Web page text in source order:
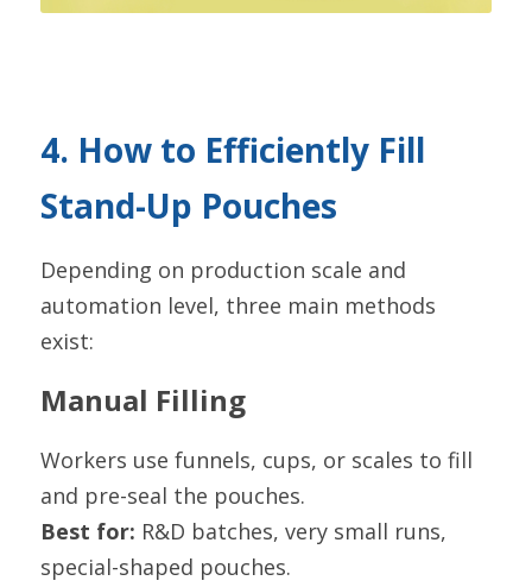
4. How to Efficiently Fill
Stand-Up Pouches
Depending on production scale and
automation level, three main methods
exist:
Manual Filling
Workers use funnels, cups, or scales to fill
and pre-seal the pouches.
Best for: R&D batches, very small runs,
special-shaped pouches.